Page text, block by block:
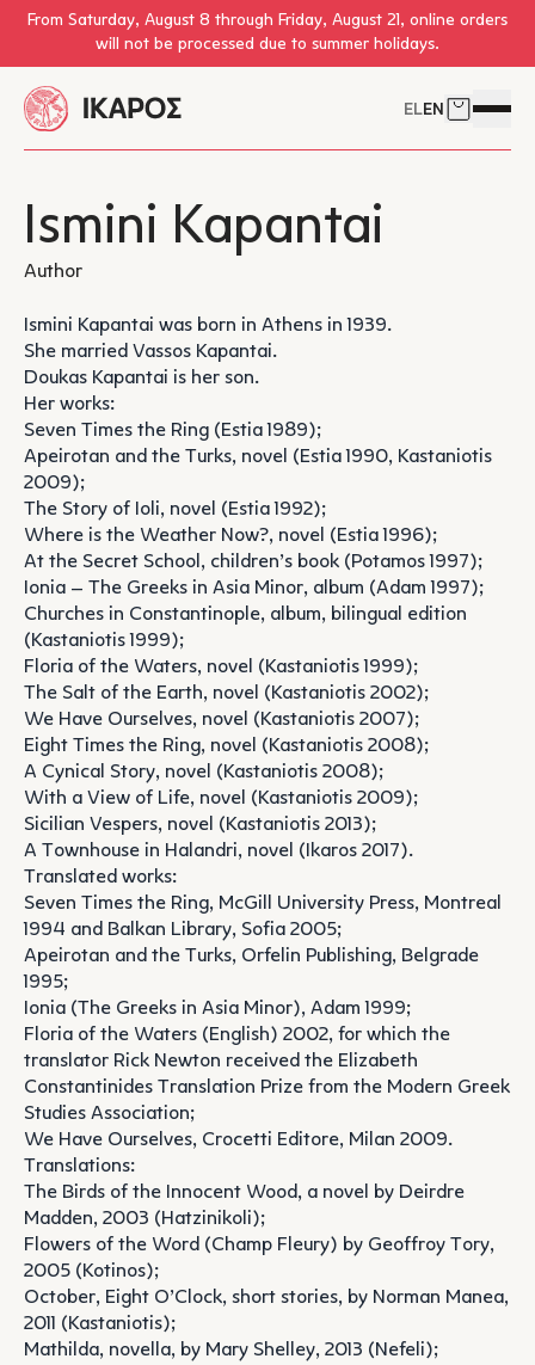
Skip to main content
From Saturday, August 8 through Friday, August 21, online orders
will not be processed due to summer holidays.
ELEN Cart
Open
Ismini Kapantai
Author
Ismini Kapantai was born in Athens in 1939.
She married Vassos Kapantai.
Doukas Kapantai is her son.
Her works:
Seven Times the Ring (Estia 1989);
Apeirotan and the Turks, novel (Estia 1990, Kastaniotis
2009);
The Story of Ioli, novel (Estia 1992);
Where is the Weather Now?, novel (Estia 1996);
At the Secret School, children’s book (Potamos 1997);
Ionia – The Greeks in Asia Minor, album (Adam 1997);
Churches in Constantinople, album, bilingual edition
(Kastaniotis 1999);
Floria of the Waters, novel (Kastaniotis 1999);
The Salt of the Earth, novel (Kastaniotis 2002);
We Have Ourselves, novel (Kastaniotis 2007);
Eight Times the Ring, novel (Kastaniotis 2008);
A Cynical Story, novel (Kastaniotis 2008);
With a View of Life, novel (Kastaniotis 2009);
Sicilian Vespers, novel (Kastaniotis 2013);
A Townhouse in Halandri, novel (Ikaros 2017).
Translated works:
Seven Times the Ring, McGill University Press, Montreal
1994 and Balkan Library, Sofia 2005;
Apeirotan and the Turks, Orfelin Publishing, Belgrade
1995;
Ionia (The Greeks in Asia Minor), Adam 1999;
Floria of the Waters (English) 2002, for which the
translator Rick Newton received the Elizabeth
Constantinides Translation Prize from the Modern Greek
Studies Association;
We Have Ourselves, Crocetti Editore, Milan 2009.
Translations:
The Birds of the Innocent Wood, a novel by Deirdre
Madden, 2003 (Hatzinikoli);
Flowers of the Word (Champ Fleury) by Geoffroy Tory,
2005 (Kotinos);
October, Eight O’Clock, short stories, by Norman Manea,
2011 (Kastaniotis);
Mathilda, novella, by Mary Shelley, 2013 (Nefeli);